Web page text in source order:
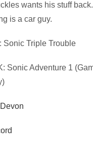
wants his stuff
is a car guy.
Sonic Triple Trouble
Sonic Adventure 1
Devon